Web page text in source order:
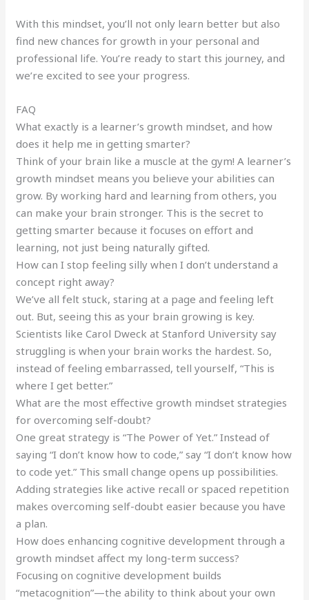
With this mindset, you’ll not only learn better but also
find new chances for growth in your personal and
professional life. You’re ready to start this journey, and
we’re excited to see your progress.
FAQ
What exactly is a learner’s growth mindset, and how
does it help me in getting smarter?
Think of your brain like a muscle at the gym! A learner’s
growth mindset means you believe your abilities can
grow. By working hard and learning from others, you
can make your brain stronger. This is the secret to
getting smarter because it focuses on effort and
learning, not just being naturally gifted.
How can I stop feeling silly when I don’t understand a
concept right away?
We’ve all felt stuck, staring at a page and feeling left
out. But, seeing this as your brain growing is key.
Scientists like Carol Dweck at Stanford University say
struggling is when your brain works the hardest. So,
instead of feeling embarrassed, tell yourself, “This is
where I get better.”
What are the most effective growth mindset strategies
for overcoming self-doubt?
One great strategy is “The Power of Yet.” Instead of
saying “I don’t know how to code,” say “I don’t know how
to code yet.” This small change opens up possibilities.
Adding strategies like active recall or spaced repetition
makes overcoming self-doubt easier because you have
a plan.
How does enhancing cognitive development through a
growth mindset affect my long-term success?
Focusing on cognitive development builds
“metacognition”—the ability to think about your own